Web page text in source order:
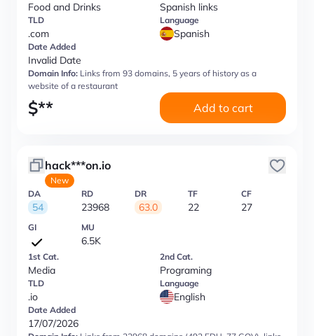
Food and Drinks Spanish links
TLD
.com
Language
Spanish
Date Added
Invalid Date
Domain Info: Links from 93 domains, 5 years of history as a
website of a restaurant
$** Add to cart
hack***on.io
New
DA
54
RD
23968
DR
63.0
TF
22
CF
27
GI MU
6.5K
1st Cat.
Media
2nd Cat.
Programing
TLD
.io
Language
English
Date Added
17/07/2026